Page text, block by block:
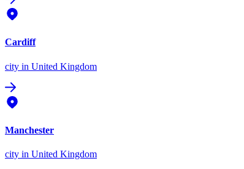
Cardiff
city in United Kingdom
Manchester
city in United Kingdom